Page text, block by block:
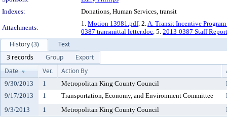
Indexes:
Donations, Human Services, transit
Attachments:
1. Motion 13981.pdf, 2.A. Transit Incentive
0387 transmittal letter.doc, 5. 2013-0387 Staff
History (3)
Text
3 records
Group
Export
Date
Ver. Action By
9/30/2013 1 Metropolitan King County Council
9/17/2013
1 Transportation, Economy, and Environment Committee
9/3/2013
1 Metropolitan King County Council